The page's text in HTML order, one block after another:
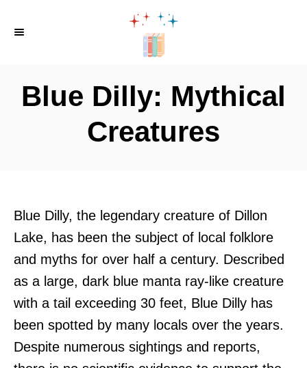
Blue Dilly: Mythical
Creatures
Blue Dilly, the legendary creature of Dillon
Lake, has been the subject of local folklore
and myths for over half a century. Described
as a large, dark blue manta ray-like creature
with a tail exceeding 30 feet, Blue Dilly has
been spotted by many locals over the years.
Despite numerous sightings and reports,